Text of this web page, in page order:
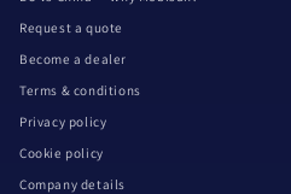
Request a quote
Become a dealer
Terms & conditions
Privacy policy
Cookie policy
Company details